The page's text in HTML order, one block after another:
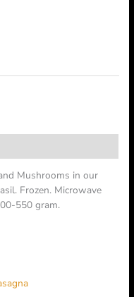
Mushrooms in our
Frozen. Microwave
550 gram.